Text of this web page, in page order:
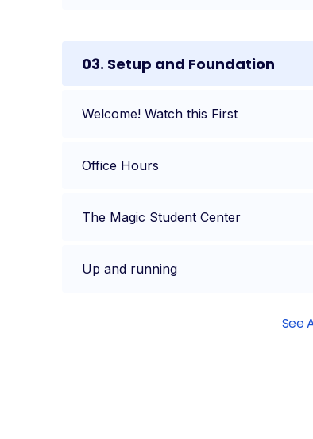
03. Setup and Foundation
Welcome! Watch this First
Office Hours
The Magic Student Center
Up and running
See